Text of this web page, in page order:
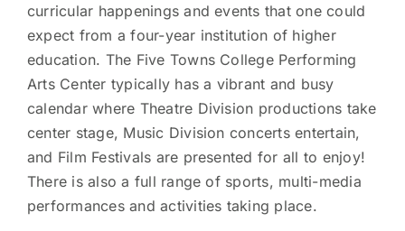
curricular happenings and events that one could
expect from a four-year institution of higher
education. The Five Towns College Performing
Arts Center typically has a vibrant and busy
calendar where Theatre Division productions take
center stage, Music Division concerts entertain,
and Film Festivals are presented for all to enjoy!
There is also a full range of sports, multi-media
performances and activities taking place.